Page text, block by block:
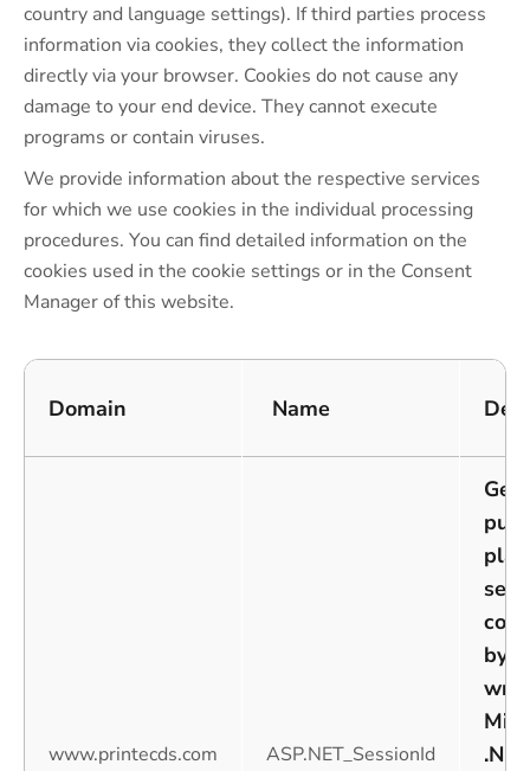
country and language settings). If third parties process
information via cookies, they collect the information
directly via your browser. Cookies do not cause any
damage to your end device. They cannot execute
programs or contain viruses.
We provide information about the respective services
for which we use cookies in the individual processing
procedures. You can find detailed information on the
cookies used in the cookie settings or in the Consent
Manager of this website.
Domain Name
www.printecds.com ASP.NET_SessionId
by